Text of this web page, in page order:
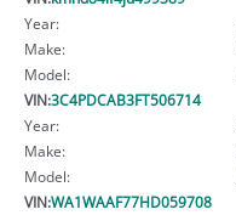
Year:
Make:
Model:
VIN:3C4PDCAB3FT506714
Year:
Make:
Model:
VIN:WA1WAAF77HD059708